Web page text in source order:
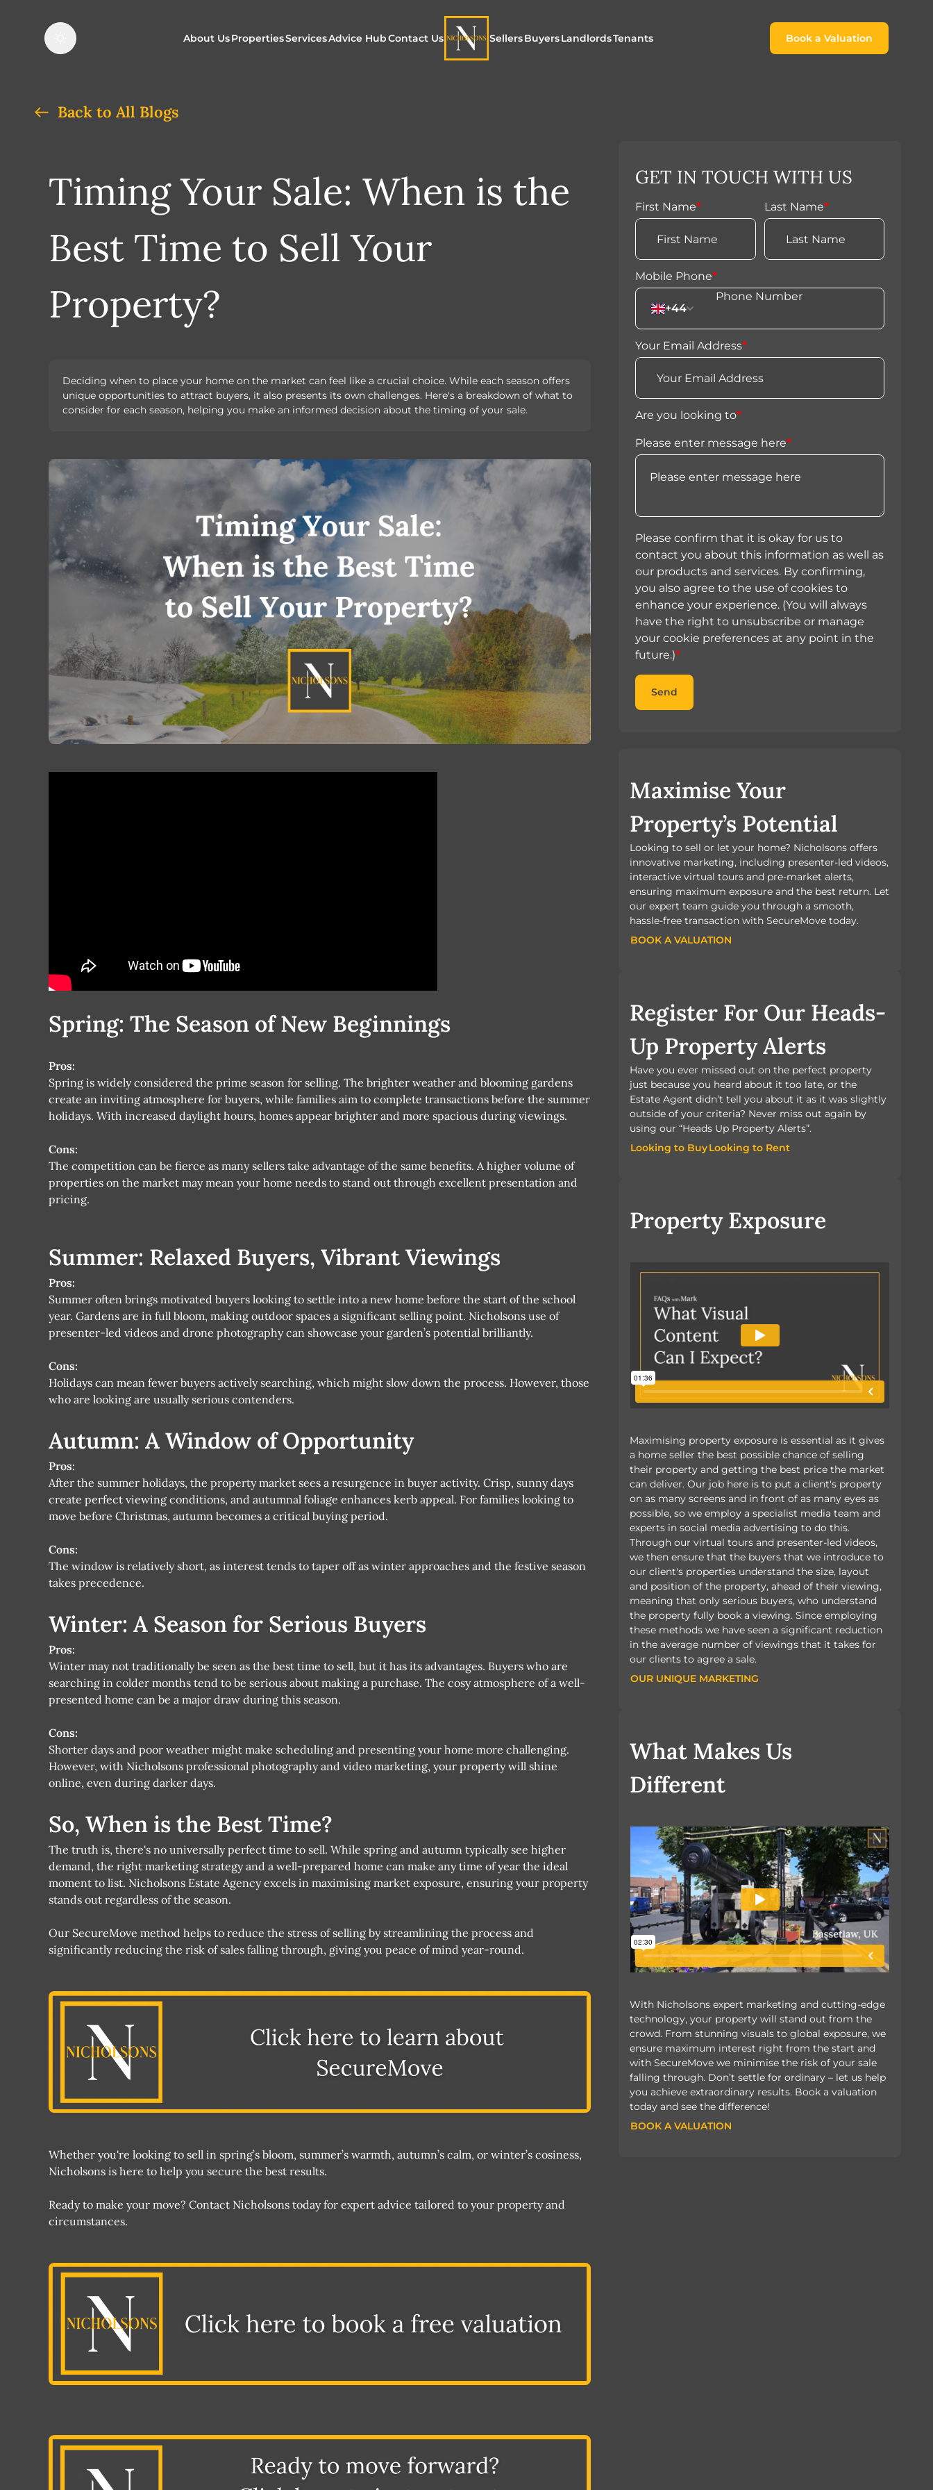
About UsPropertiesServicesAdvice HubContact Us Sellers
Explore Our Valuations
Buyers
Register to Buy
LandlordsTenants Book a Valuation
Back to All Blogs
Timing Your Sale: When is the
Best Time to Sell Your
Property?
Deciding when to place your home on the market can feel like a crucial choice. While each season offers
unique opportunities to attract buyers, it also presents its own challenges. Here's a breakdown of what to
consider for each season, helping you make an informed decision about the timing of your sale.
Spring: The Season of New Beginnings
Pros:
Spring is widely considered the prime season for selling. The brighter weather and blooming gardens
create an inviting atmosphere for buyers, while families aim to complete transactions before the summer
holidays. With increased daylight hours, homes appear brighter and more spacious during viewings.
Cons:
The competition can be fierce as many sellers take advantage of the same benefits. A higher volume of
properties on the market may mean your home needs to stand out through excellent presentation and
pricing.
Summer: Relaxed Buyers, Vibrant Viewings
Pros:
Summer often brings motivated buyers looking to settle into a new home before the start of the school
year. Gardens are in full bloom, making outdoor spaces a significant selling point. Nicholsons use of
presenter-led videos and drone photography can showcase your garden’s potential brilliantly.
Cons:
Holidays can mean fewer buyers actively searching, which might slow down the process. However, those
who are looking are usually serious contenders.
Autumn: A Window of Opportunity
Pros:
After the summer holidays, the property market sees a resurgence in buyer activity. Crisp, sunny days
create perfect viewing conditions, and autumnal foliage enhances kerb appeal. For families looking to
move before Christmas, autumn becomes a critical buying period.
Cons:
The window is relatively short, as interest tends to taper off as winter approaches and the festive season
takes precedence.
Winter: A Season for Serious Buyers
Pros:
Winter may not traditionally be seen as the best time to sell, but it has its advantages. Buyers who are
searching in colder months tend to be serious about making a purchase. The cosy atmosphere of a well-
presented home can be a major draw during this season.
Cons:
Shorter days and poor weather might make scheduling and presenting your home more challenging.
However, with Nicholsons professional photography and video marketing, your property will shine
online, even during darker days.
So, When is the Best Time?
The truth is, there's no universally perfect time to sell. While spring and autumn typically see higher
demand, the right marketing strategy and a well-prepared home can make any time of year the ideal
moment to list. Nicholsons Estate Agency excels in maximising market exposure, ensuring your property
stands out regardless of the season​​.
Our SecureMove method helps to reduce the stress of selling by streamlining the process and
significantly reducing the risk of sales falling through, giving you peace of mind year-round​.
Whether you're looking to sell in spring’s bloom, summer’s warmth, autumn’s calm, or winter’s cosiness,
Nicholsons is here to help you secure the best results.
Ready to make your move? Contact Nicholsons today for expert advice tailored to your property and
circumstances.
GET IN TOUCH WITH US
First Name* Last Name*
Mobile Phone*
+44
Your Email Address*
Are you looking to*
Please enter message here*
Please confirm that it is okay for us to
contact you about this information as well as
our products and services. By confirming,
you also agree to the use of cookies to
enhance your experience. (You will always
have the right to unsubscribe or manage
your cookie preferences at any point in the
future.)*
Send
Maximise Your
Property’s Potential
Looking to sell or let your home? Nicholsons offers
innovative marketing, including presenter-led videos,
interactive virtual tours and pre-market alerts,
ensuring maximum exposure and the best return. Let
our expert team guide you through a smooth,
hassle-free transaction with SecureMove today.
BOOK A VALUATION
BOOK A VALUATION
Register For Our Heads-
Up Property Alerts
Have you ever missed out on the perfect property
just because you heard about it too late, or the
Estate Agent didn’t tell you about it as it was slightly
outside of your criteria? Never miss out again by
using our “Heads Up Property Alerts”.
Looking to BuyLooking to Rent
Property Exposure
Maximising property exposure is essential as it gives
a home seller the best possible chance of selling
their property and getting the best price the market
can deliver. Our job here is to put a client's property
on as many screens and in front of as many eyes as
possible, so we employ a specialist media team and
experts in social media advertising to do this.
Through our virtual tours and presenter-led videos,
we then ensure that the buyers that we introduce to
our client's properties understand the size, layout
and position of the property, ahead of their viewing,
meaning that only serious buyers, who understand
the property fully book a viewing. Since employing
these methods we have seen a significant reduction
in the average number of viewings that it takes for
our clients to agree a sale.
OUR UNIQUE MARKETING
OUR UNIQUE MARKETING
What Makes Us
Different
With Nicholsons expert marketing and cutting-edge
technology, your property will stand out from the
crowd. From stunning visuals to global exposure, we
ensure maximum interest right from the start and
with SecureMove we minimise the risk of your sale
falling through. Don’t settle for ordinary – let us help
you achieve extraordinary results. Book a valuation
today and see the difference!
BOOK A VALUATION